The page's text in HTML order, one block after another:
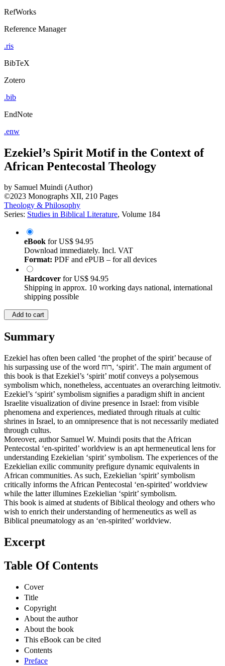
RefWorks
Reference Manager
.ris
BibTeX
Zotero
.bib
EndNote
.enw
Ezekiel’s Spirit Motif in the Context of
African Pentecostal Theology
by Samuel Muindi (Author)
©2023 Monographs XII, 210 Pages
Theology & Philosophy
Series: Studies in Biblical Literature, Volume 184
eBook forUS$ 94.95
Download immediately. Incl. VAT
Format: PDF and ePUB – for all devices
Hardcover forUS$ 94.95
Shipping in approx. 10 working days national, international
shipping possible
Add to cart
Summary
Ezekiel has often been called ‘the prophet of the spirit’ because of
his surpassing use of the word רוח, ‘spirit’. The main argument of
this book is that Ezekiel’s ‘spirit’ motif conveys a polysemous
symbolism which, nonetheless, accentuates an overarching leitmotiv.
Ezekiel’s ‘spirit’ symbolism signifies a paradigm shift in ancient
Israelite visualization of divine presence in Israel: from visible
phenomena and experiences, mediated through rituals at cultic
shrines in Israel, to an omnipresence that is not necessarily mediated
through cultus.
Moreover, author Samuel W. Muindi posits that the African
Pentecostal ‘en-spirited’ worldview is an apt hermeneutical lens for
understanding Ezekielian ‘spirit’ symbolism. The experiences of the
Ezekielian exilic community prefigure dynamic equivalents in
African communities. As such, Ezekielian ‘spirit’ symbolism
critically informs the African Pentecostal ‘en-spirited’ worldview
while the latter illumines Ezekielian ‘spirit’ symbolism.
This book is aimed at students of Biblical theology and others who
wish to enrich their understanding of hermeneutics as well as
Biblical pneumatology as an ‘en-spirited’ worldview.
Excerpt
Table Of Contents
Cover
Title
Copyright
About the author
About the book
This eBook can be cited
Contents
Preface